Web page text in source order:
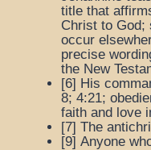
title that
Christ to
occur
precise
the New
[6] His
8; 4:21;
faith and love
[7] The
[9] Anyone